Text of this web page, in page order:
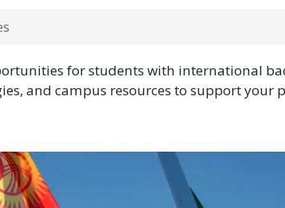
for students with international
and campus resources to support your